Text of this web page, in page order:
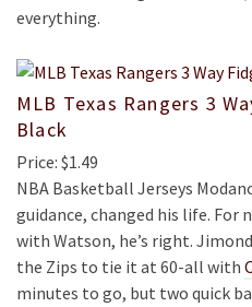
everything.
MLB Texas Rangers 3
Black
Price: $1.49
NBA Basketball Jerseys
guidance, changed his life. For
with Watson, he’s right.
the Zips to tie it at 60-all with
minutes to go, but two quick